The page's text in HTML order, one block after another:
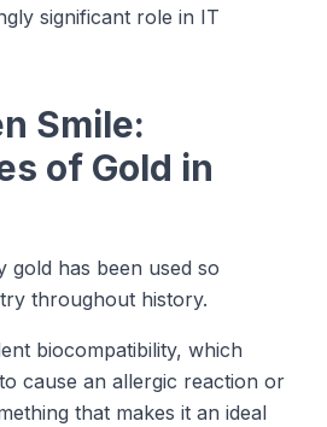
significant role in IT
Smile:
of Gold in
gold has been used so
throughout history.
biocompatibility, which
cause an allergic reaction or
that makes it an ideal